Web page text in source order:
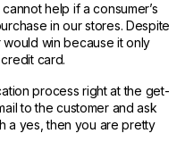
help if a consumer’s
in our stores. Despite
win because it only
card.
process right at the get-
to the customer and ask
a yes, then you are pretty